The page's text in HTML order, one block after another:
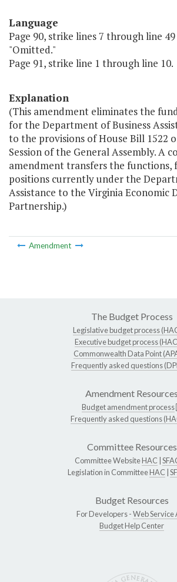
Language
Page 90, strike lines 7 through line
"Omitted."
Page 91, strike line 1 through line 10.
Explanation
(This amendment eliminates the
for the Department of Business
to the provisions of House Bill 1522
Session of the General Assembly. A
amendment transfers the functions,
positions currently under the
Assistance to the Virginia Economic
Partnership.)
Amendment
The Budget Process
Legislative budget process
Executive budget process
Commonwealth Data Point
Frequently asked questions
Amendment Resources
Budget amendment process
Frequently asked questions
Committee Resources
Committee WebsiteHAC
Legislation in CommitteeHAC
Budget Resources
For Developers -Web Service
Budget Help Center